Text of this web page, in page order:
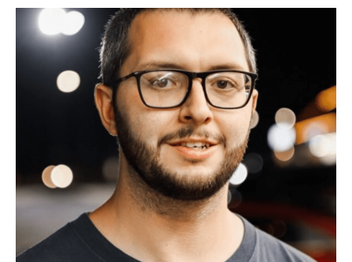
Booking Information
FunnyBone
Cozzys Comedy Club
Opens/Features for David Lucas
Travel Preferences:
Anywhere
Ideal Audience:
25-40